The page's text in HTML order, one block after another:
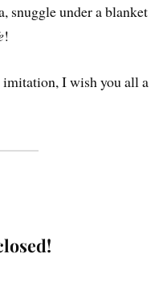
snuggle under a blanket
!
I wish you all a